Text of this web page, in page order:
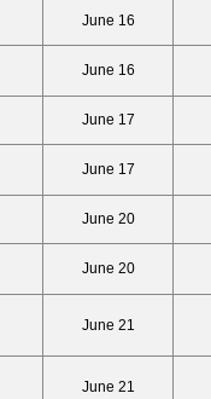
June 16
June 16
June 17
June 17
June 20
June 20
June 21
June 21